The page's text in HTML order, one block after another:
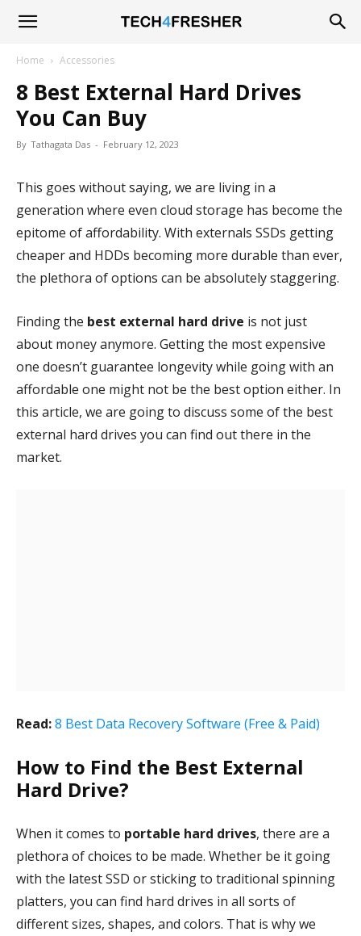
Tech4Fresher
Home Accessories
8 Best External Hard Drives
You Can Buy
By Tathagata Das - February 12, 2023
This goes without saying, we are living in a
generation where even cloud storage has become the
epitome of affordability. With externals SSDs getting
cheaper and HDDs becoming more durable than ever,
the plethora of options can be absolutely staggering.
Finding the best external hard drive is not just
about money anymore. Getting the most expensive
one doesn’t guarantee longevity while going with an
affordable one might not be the best option either. In
this article, we are going to discuss some of the best
external hard drives you can find out there in the
market.
Read:8 Best Data Recovery Software (Free & Paid)
How to Find the Best External
Hard Drive?
When it comes to portable hard drives, there are a
plethora of choices to be made. Whether be it going
with the latest SSD or sticking to traditional spinning
platters, you can find hard drives in all sorts of
different sizes, shapes, and colors. That is why we